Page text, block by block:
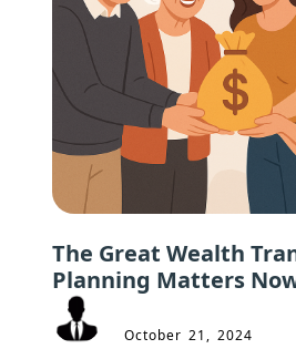
The Great Wealth
Planning Matters
October 21, 2024